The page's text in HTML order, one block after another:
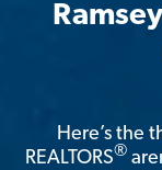
Here’s the
REALTORS®